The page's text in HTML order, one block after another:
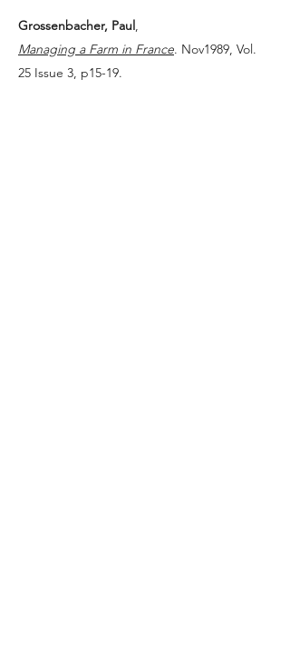
Grossenbacher, Paul,
Managing a Farm in France. Nov1989, Vol.
25 Issue 3, p15-19.